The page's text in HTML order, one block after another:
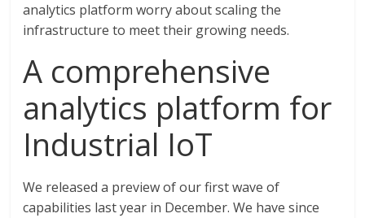
analytics platform worry about scaling the
infrastructure to meet their growing needs.
A comprehensive
analytics platform for
Industrial IoT
We released a preview of our first wave of
capabilities last year in December. We have since